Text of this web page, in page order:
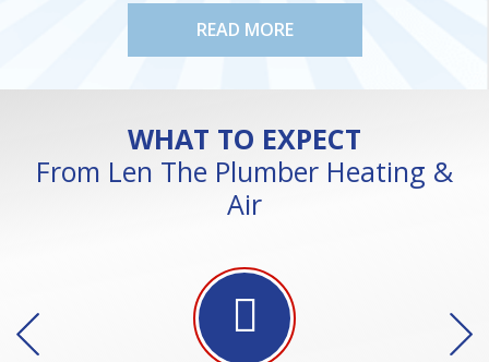
READ MORE
WHAT TO EXPECT
From Len The Plumber Heating &
Air